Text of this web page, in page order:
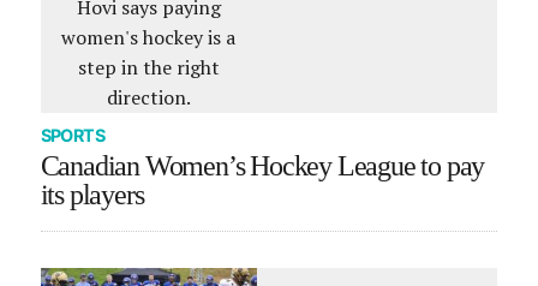
SPORTS
Canadian Women’s Hockey League to pay
its players